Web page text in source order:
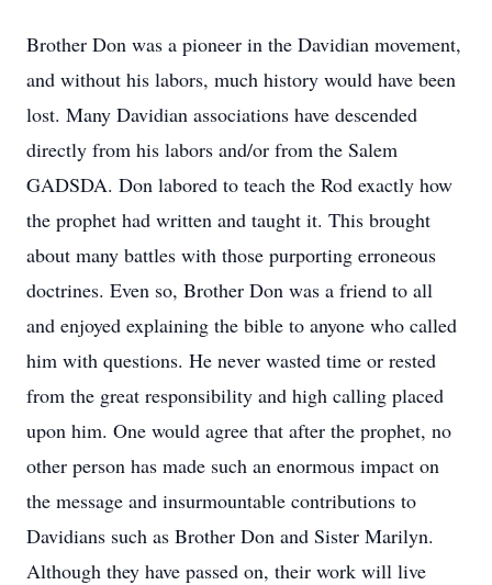
Brother Don was a pioneer in the Davidian movement,
and without his labors, much history would have been
lost. Many Davidian associations have descended
directly from his labors and/or from the Salem
GADSDA. Don labored to teach the Rod exactly how
the prophet had written and taught it. This brought
about many battles with those purporting erroneous
doctrines. Even so, Brother Don was a friend to all
and enjoyed explaining the bible to anyone who called
him with questions. He never wasted time or rested
from the great responsibility and high calling placed
upon him. One would agree that after the prophet, no
other person has made such an enormous impact on
the message and insurmountable contributions to
Davidians such as Brother Don and Sister Marilyn.
Although they have passed on, their work will live